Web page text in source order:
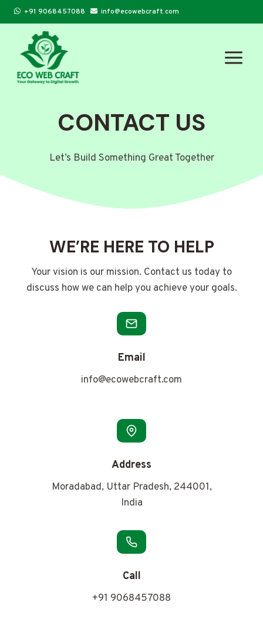
Skip
to
content
+91 9068457088 info@ecowebcraft.com
CONTACT US
Let’s Build Something Great Together
WE’RE HERE TO HELP
Your vision is our mission. Contact us today to
discuss how we can help you achieve your goals.
Email
info@ecowebcraft.com
Address
Moradabad, Uttar Pradesh, 244001,
India
Call
+91 9068457088